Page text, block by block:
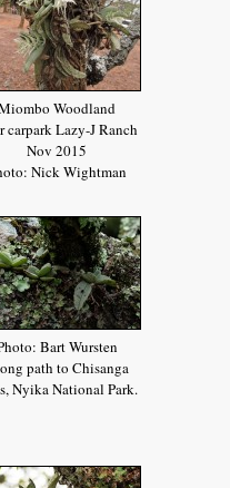
Woodland
carpark Lazy-J Ranch
Nov 2015
Nick Wightman
Bart Wursten
path to Chisanga
Nyika National Park.